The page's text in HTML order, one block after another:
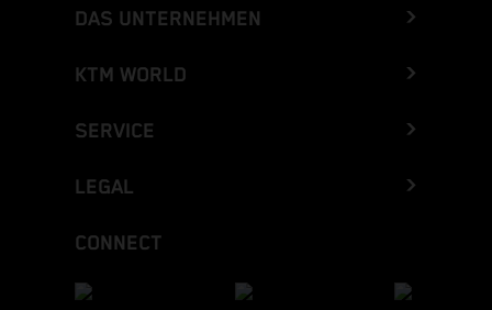
DAS UNTERNEHMEN
KTM WORLD
SERVICE
LEGAL
CONNECT